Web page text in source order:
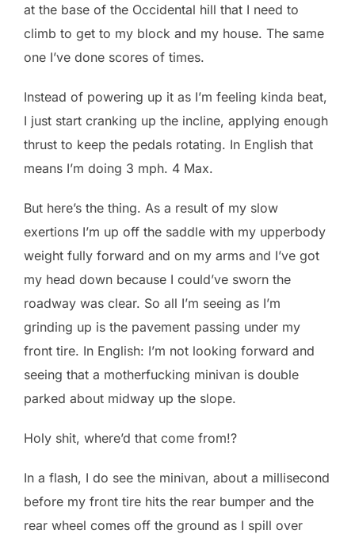
at the base of the Occidental hill that I need to
climb to get to my block and my house. The same
one I’ve done scores of times.
Instead of powering up it as I’m feeling kinda beat,
I just start cranking up the incline, applying enough
thrust to keep the pedals rotating. In English that
means I’m doing 3 mph. 4 Max.
But here’s the thing. As a result of my slow
exertions I’m up off the saddle with my upperbody
weight fully forward and on my arms and I’ve got
my head down because I could’ve sworn the
roadway was clear. So all I’m seeing as I’m
grinding up is the pavement passing under my
front tire. In English: I’m not looking forward and
seeing that a motherfucking minivan is double
parked about midway up the slope.
Holy shit, where’d that come from!?
In a flash, I do see the minivan, about a millisecond
before my front tire hits the rear bumper and the
rear wheel comes off the ground as I spill over